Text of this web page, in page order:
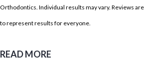
Orthodontics. Individual results may vary. Reviews
to represent results for everyone.
READ MORE